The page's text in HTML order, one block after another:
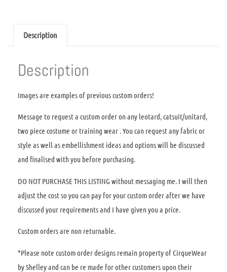
Description
Description
Images are examples of previous custom orders!
Message to request a custom order on any leotard, catsuit/unitard,
two piece costume or training wear . You can request any fabric or
style as well as embellishment ideas and options will be discussed
and finalised with you before purchasing.
DO NOT PURCHASE THIS LISTING without messaging me. I will then
adjust the cost so you can pay for your custom order after we have
discussed your requirements and I have given you a price.
Custom orders are non returnable.
*Please note custom order designs remain property of CirqueWear
by Shelley and can be re made for other customers upon their